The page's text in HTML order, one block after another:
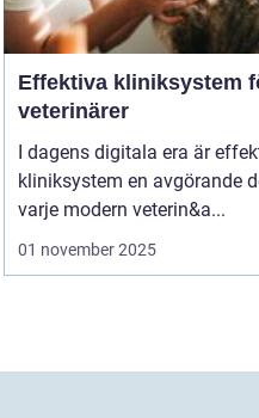
Effektiva kliniksystem
veterinärer
I dagens digitala era är
kliniksystem en avgörande
varje modern veterin&a...
01 november 2025